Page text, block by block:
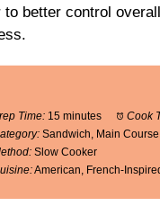
to better control overall
Time: 15 minutes Cook
Sandwich, Main Course
Slow Cooker
American, French-